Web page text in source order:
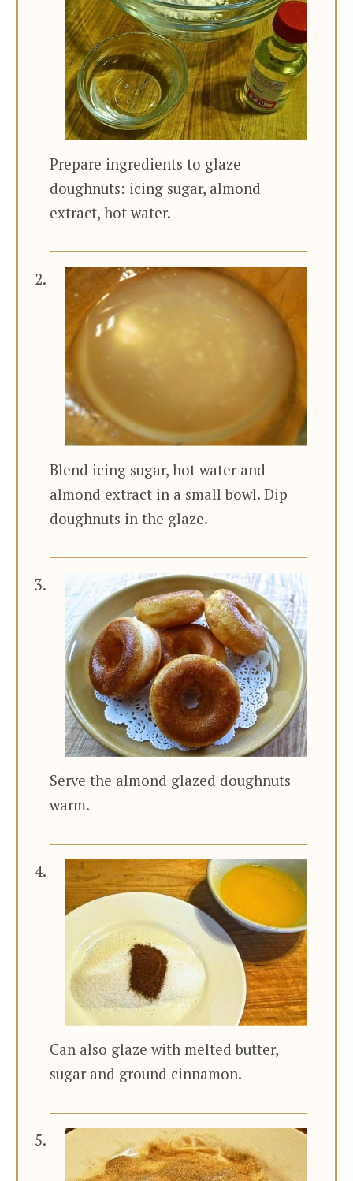
Prepare ingredients to glaze
doughnuts: icing sugar, almond
extract, hot water.
Blend icing sugar, hot water and
almond extract in a small bowl. Dip
doughnuts in the glaze.
Serve the almond glazed doughnuts
warm.
Can also glaze with melted butter,
sugar and ground cinnamon.